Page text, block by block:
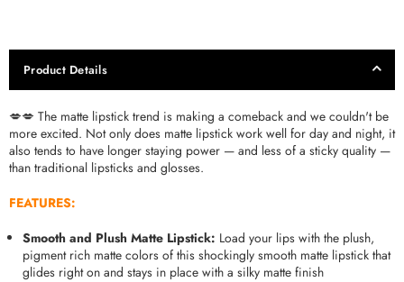
Product Details
💋💋 The matte lipstick trend is making a comeback and we couldn't be
more excited. Not only does matte lipstick work well for day and night, it
also tends to have longer staying power — and less of a sticky quality —
than traditional lipsticks and glosses.
FEATURES:
Smooth and Plush Matte Lipstick: Load your lips with the plush,
pigment rich matte colors of this shockingly smooth matte lipstick that
glides right on and stays in place with a silky matte finish